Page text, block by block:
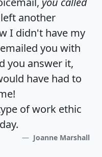
another
I didn't have my
you with
you answer it,
have had to
of work ethic
Joanne Marshall